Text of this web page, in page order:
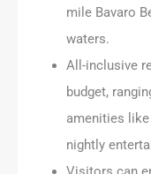
mile Bavaro
waters.
All-inclusive
budget,
amenities like
nightly